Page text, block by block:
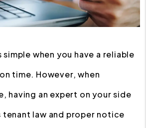
when you have a reliable
time. However, when
having an expert on your side
tenant law and proper notice